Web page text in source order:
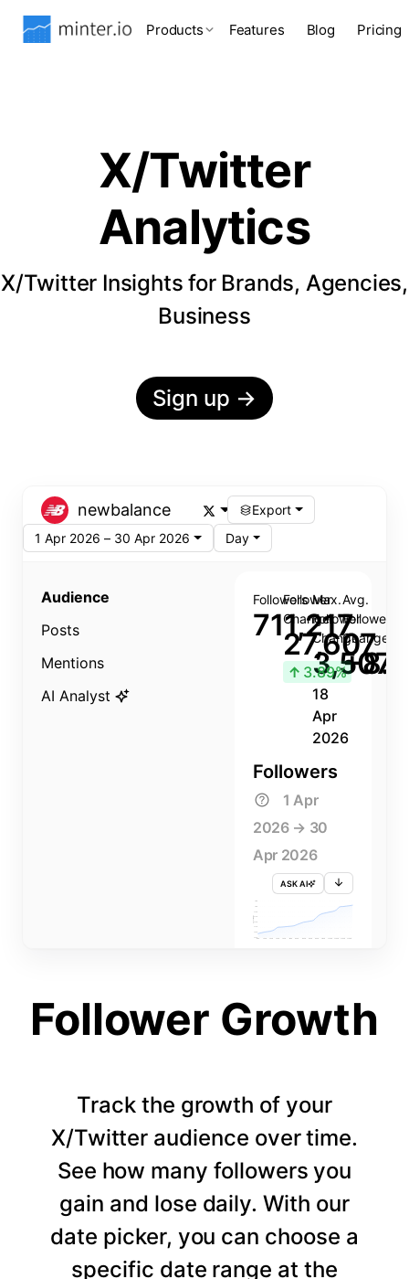
Products Features Blog Pricing
X/Twitter
Analytics
X/Twitter Insights for Brands, Agencies,
Business
Sign up →
newbalance
Export
1 Apr 2026 – 30 Apr 2026
Day
Audience
Posts
Mentions
AI Analyst
Followers
711,217
Follower
Change
27,607
↑ 3.89%
Max.
Follower
Change
3,507
18
Apr
2026
Avg.
Follower
Change
Followers
1 Apr
2026 → 30
Apr 2026
ASK AI
FOLLOWERS
705K
690K
3 APR 5 APR 9 APR 13 APR 15 APR 19 APR 23 APR 25 APR 29 APR
Follower Growth
Track the growth of your
X/Twitter audience over time.
See how many followers you
gain and lose daily. With our
date picker, you can choose a
specific date range at the